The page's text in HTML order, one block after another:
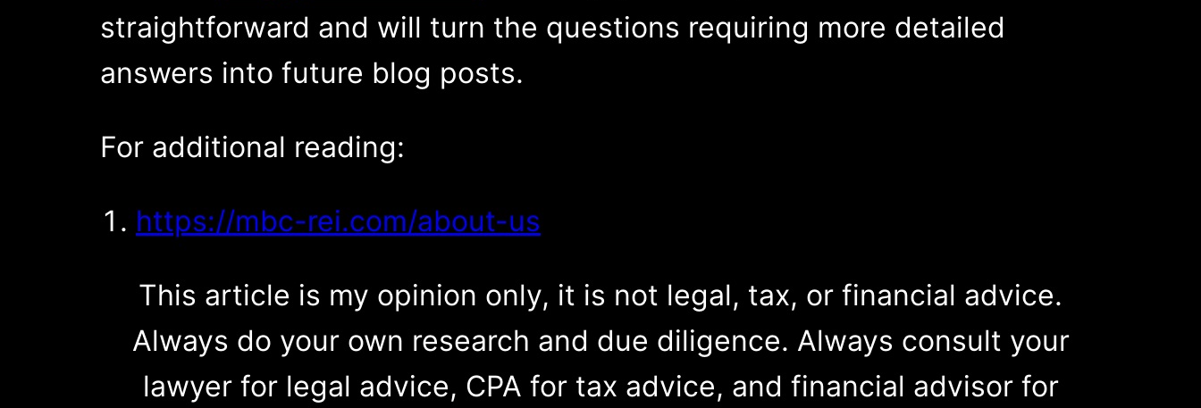
straightforward and will turn the questions requiring more detailed
answers into future blog posts.
For additional reading:
https://mbc-rei.com/about-us
This article is my opinion only, it is not legal, tax, or financial advice.
Always do your own research and due diligence. Always consult your
lawyer for legal advice, CPA for tax advice, and financial advisor for